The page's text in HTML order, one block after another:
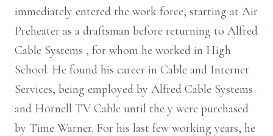
immediately entered the work force, starting at Air
Preheater as a draftsman before returning to Alfred
Cable Systems , for whom he worked in High
School. He found his career in Cable and Internet
Services, being employed by Alfred Cable Systems
and Hornell TV Cable until the y were purchased
by Time Warner. For his last few working years, he